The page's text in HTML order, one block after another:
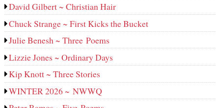
David Gilbert ~ Christian Hair
Chuck Strange ~ First Kicks the Bucket
Julie Benesh ~ Three Poems
Lizzie Jones ~ Ordinary Days
Kip Knott ~ Three Stories
WINTER 2026 ~ NWWQ